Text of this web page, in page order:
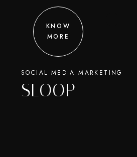
KNOW
MORE
SOCIAL MEDIA MARKETING
SLOOP